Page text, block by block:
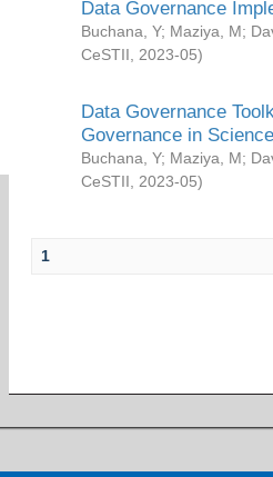
Data Governance
Buchana, Y; Maziya, M;
CeSTII
2023-05)
Data Governance
Governance in
Buchana, Y; Maziya, M;
CeSTII
2023-05)
1